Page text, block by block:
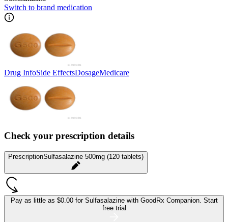
Switch to brand medication
Drug InfoSide EffectsDosageMedicare
Check your prescription details
PrescriptionSulfasalazine 500mg (120 tablets)
Pay as little as $0.00 for Sulfasalazine with GoodRx Companion. Start
free trial